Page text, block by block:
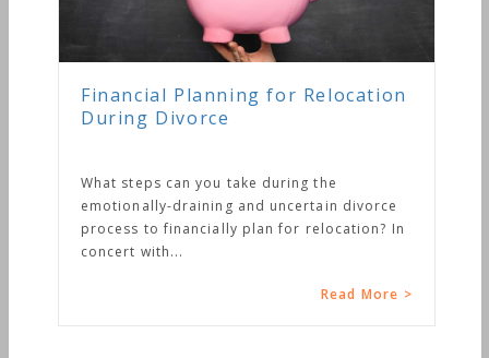
Financial Planning for Relocation
During Divorce
What steps can you take during the
emotionally-draining and uncertain divorce
process to financially plan for relocation? In
concert with...
Read More >